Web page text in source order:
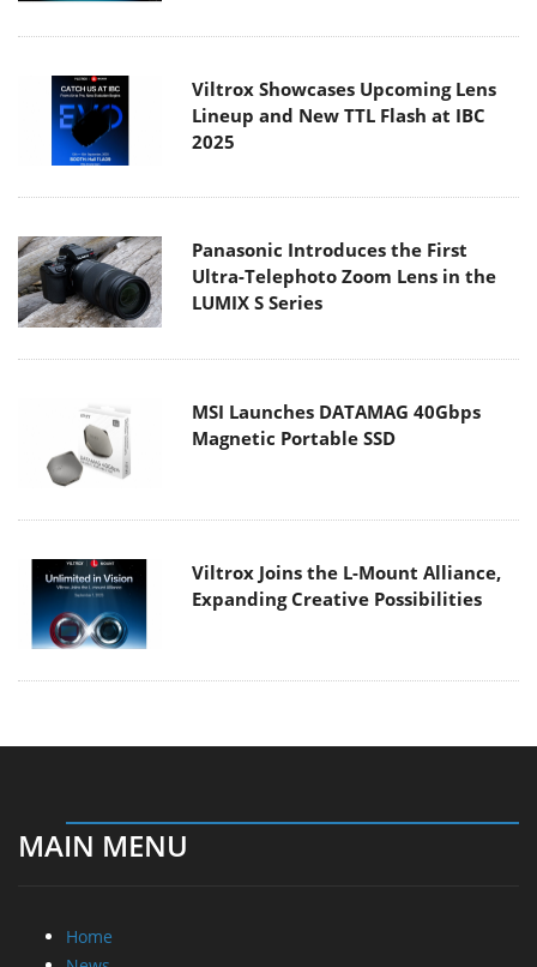
Viltrox Showcases Upcoming Lens
Lineup and New TTL Flash at IBC
2025
Panasonic Introduces the First
Ultra-Telephoto Zoom Lens in the
LUMIX S Series
MSI Launches DATAMAG 40Gbps
Magnetic Portable SSD
Viltrox Joins the L-Mount Alliance,
Expanding Creative Possibilities
MAIN MENU
Home